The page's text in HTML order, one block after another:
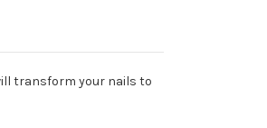
transform your nails to